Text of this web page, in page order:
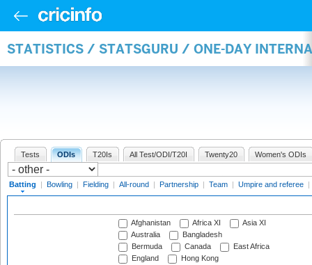
STATISTICS / STATSGURU / ONE-DAY
Tests ODIs T20Is All Test/ODI/T20I Twenty20 Women's ODIs
Batting | Bowling | Fielding | All-round | Partnership | Team | Umpire and referee |
Afghanistan Africa XI
Asia XI
Australia
Bangladesh
Bermuda
Canada
East Africa
England
Hong Kong